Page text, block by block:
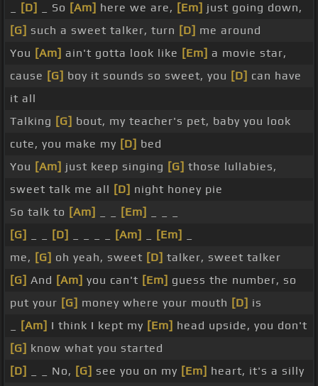
[D] _ So [Am] here we are, [Em] just going down,
[G] such a sweet talker, turn [D] me around
You [Am] ain't gotta look like [Em] a movie star,
cause [G] boy it sounds so sweet, you [D] can have
it all
Talking [G] bout, my teacher's pet, baby you look
cute, you make my [D] bed
You [Am] just keep singing [G] those lullabies,
sweet talk me all [D] night honey pie
So talk to [Am] [Em]
[G]
[D] [Am] [Em]
me, [G] oh yeah, sweet [D] talker, sweet talker
[G] And [Am] you can't [Em] guess the number, so
put your [G] money where your mouth [D] is
[Am] I think I kept my [Em] head upside, you don't
[G] know what you started
[D]
_ _ No, [G] see you on my [Em] heart, it's a silly